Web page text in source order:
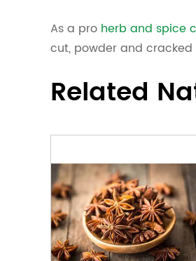
As a pro herb and spice
cut, powder and
Related